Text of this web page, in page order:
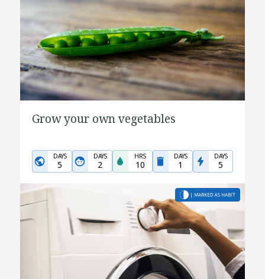
Grow your own vegetables
DAYS
5
DAYS
2
HRS
10
DAYS
1
DAYS
5